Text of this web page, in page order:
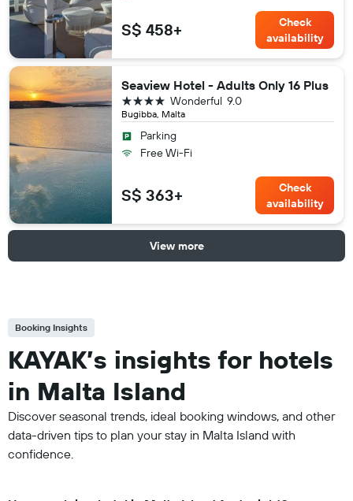
S$ 458+
Check
availability
Seaview Hotel - Adults Only 16 Plus
Bugibba, Malta
9.0
Wonderful
4 stars
Parking
Free Wi-Fi
S$ 363+
Check
availability
View more
Booking Insights
KAYAK’s insights for hotels
in Malta Island
Discover seasonal trends, ideal booking windows, and other
data-driven tips to plan your stay in Malta Island with
confidence.